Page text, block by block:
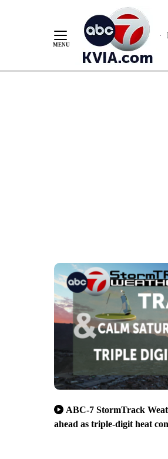
ABC-7 StormTrack
ahead as triple-digit heat